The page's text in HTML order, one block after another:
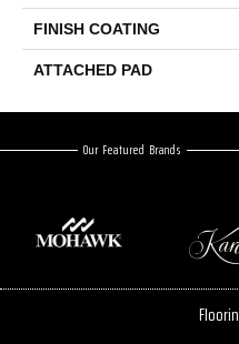
FINISH COATING
ATTACHED PAD
Our Featured Brands